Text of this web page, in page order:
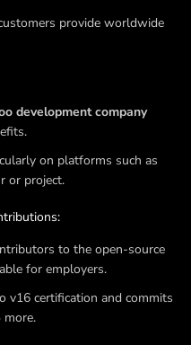
provide worldwide
development company
on platforms such as
or project.
to the open-source
for employers.
v16 certification and commits
more.